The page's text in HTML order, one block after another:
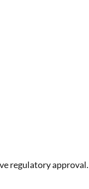
regulatory approval.